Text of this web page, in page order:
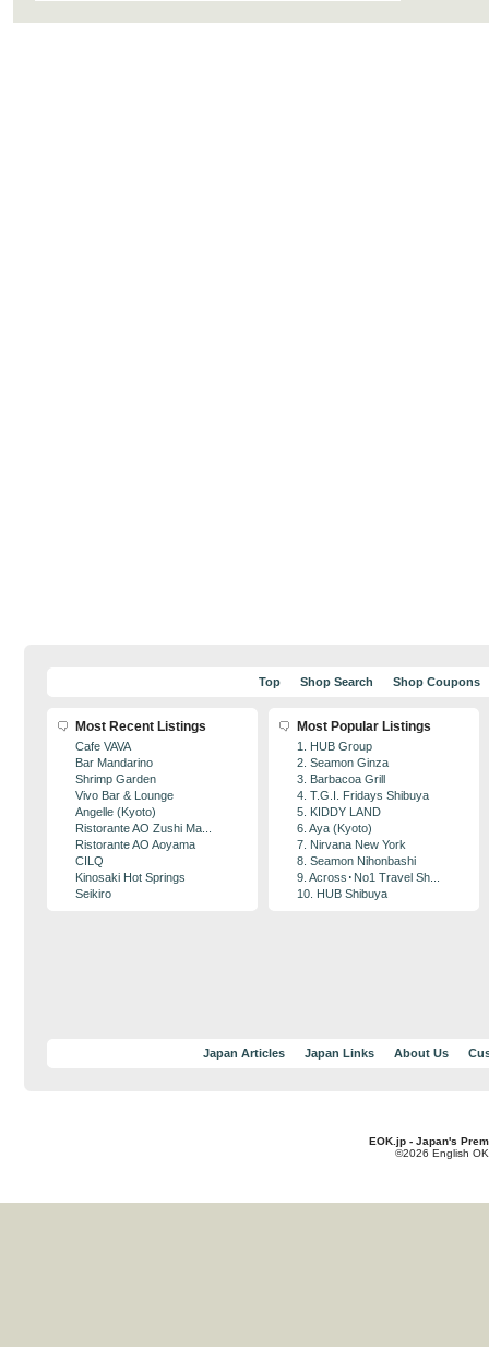
Top Shop Search Shop Coupons
Most Recent Listings
Cafe VAVA
Bar Mandarino
Shrimp Garden
Vivo Bar & Lounge
Angelle (Kyoto)
Ristorante AO Zushi Ma...
Ristorante AO Aoyama
CILQ
Kinosaki Hot Springs
Seikiro
Most Popular Listings
1. HUB Group
2. Seamon Ginza
3. Barbacoa Grill
4. T.G.I. Fridays Shibuya
5. KIDDY LAND
6. Aya (Kyoto)
7. Nirvana New York
8. Seamon Nihonbashi
9. Across･No1 Travel Sh...
10. HUB Shibuya
Japan Articles Japan Links About Us
EOK.jp - Japan's
©2026 English